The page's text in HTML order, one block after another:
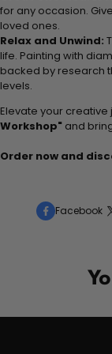
for any occasion.
loved ones.
Relax and Unwind:
life. Painting with
backed by research
levels.
Elevate your creative
Workshop" and
Order now and
Facebook